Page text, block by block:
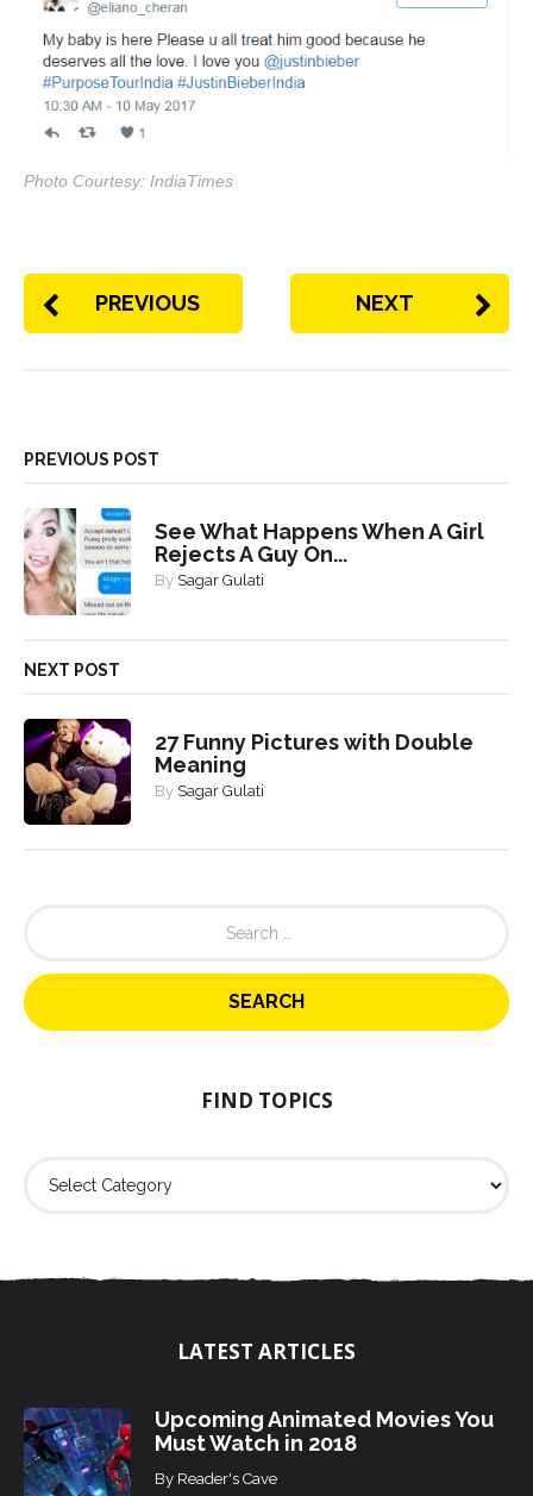
Photo Courtesy: IndiaTimes
PREVIOUS NEXT
PREVIOUS POST
See What Happens When A Girl
Rejects A Guy On...
By Sagar Gulati
NEXT POST
27 Funny Pictures with Double
Meaning
By Sagar Gulati
r
c
h
FIND TOPICS
o
LATEST ARTICLES
Upcoming Animated Movies You
Must Watch in 2018
By Reader's Cave